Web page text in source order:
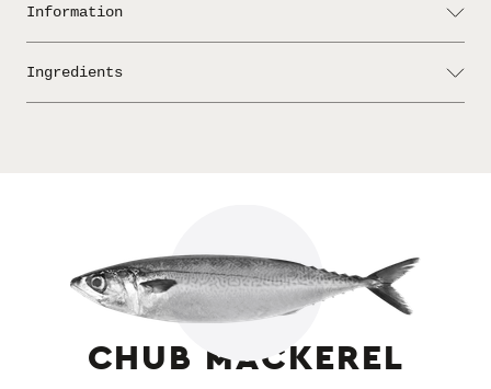
Information
appetizers, which does not need much to bring
out its flavor. Add olive oil, vinegar or
Ingredients
CHUB MACKEREL